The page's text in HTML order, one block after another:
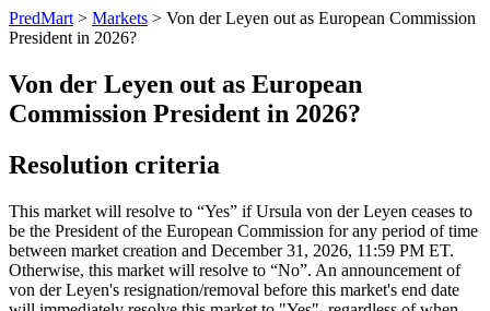
PredMart > Markets > Von der Leyen out as European Commission
President in 2026?
Von der Leyen out as European
Commission President in 2026?
Resolution criteria
This market will resolve to “Yes” if Ursula von der Leyen ceases to
be the President of the European Commission for any period of time
between market creation and December 31, 2026, 11:59 PM ET.
Otherwise, this market will resolve to “No”. An announcement of
von der Leyen's resignation/removal before this market's end date